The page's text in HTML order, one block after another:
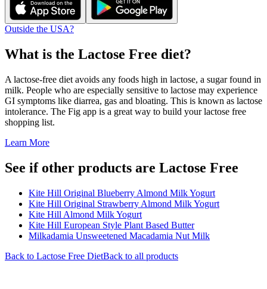
Outside the USA?
What is the Lactose Free diet?
A lactose-free diet avoids any foods high in lactose, a sugar found in
milk. People who are especially sensitive to lactose may experience
GI symptoms like diarrea, gas and bloating. This is known as lactose
intolerance. The Fig app is a great way to build your lactose free
shopping list.
Learn More
See if other products are Lactose Free
Kite Hill Original Blueberry Almond Milk Yogurt
Kite Hill Original Strawberry Almond Milk Yogurt
Kite Hill Almond Milk Yogurt
Kite Hill European Style Plant Based Butter
Milkadamia Unsweetened Macadamia Nut Milk
Back to Lactose Free DietBack to all products